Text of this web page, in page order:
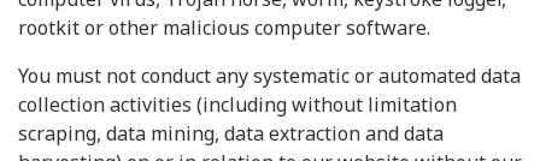
rootkit or other malicious computer software.
You must not conduct any systematic or automated data
collection activities (including without limitation
scraping, data mining, data extraction and data